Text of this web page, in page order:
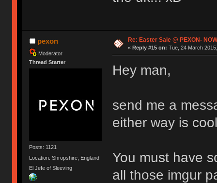
pexon
Moderator
Thread Starter
Posts: 1121
Location: Shropshire, England
El Jefe of Sleeving
Re: Easter Sale @ PEXON-
« Reply #15 on: Tue, 24 March
Hey man,
send me a
either way is
You must have
all those imgur